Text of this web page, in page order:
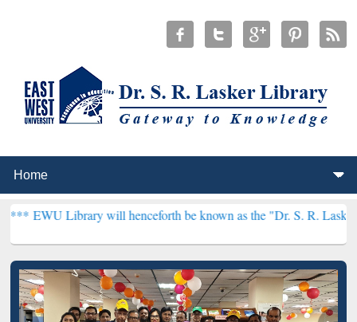
will henceforth be known as the "Dr. S. R. Lasker Library" ***